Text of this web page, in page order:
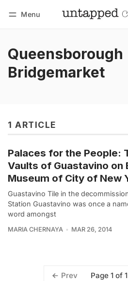
Menu
Queensborough
Bridgemarket
1 ARTICLE
Palaces for the People:
Vaults of Guastavino on
Museum of City of New
Guastavino Tile in the
Station Guastavino was once a
word amongst
MARIA CHERNAYA MAR 26, 2014
Prev Page 1 of 1